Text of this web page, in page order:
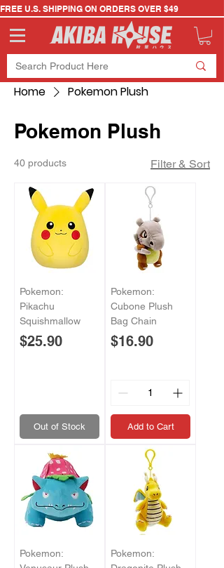
FREE U.S. SHIPPING ON ORDERS OVER $49
Home Pokemon Plush
Pokemon Plush
40 products Filter & Sort
Pokemon:
Pikachu
Squishmallow
Price
$25.90
Out of Stock
Pokemon:
Cubone Plush
Bag Chain
Price
$16.90
Add to Cart
Pokemon:
Pokemon: